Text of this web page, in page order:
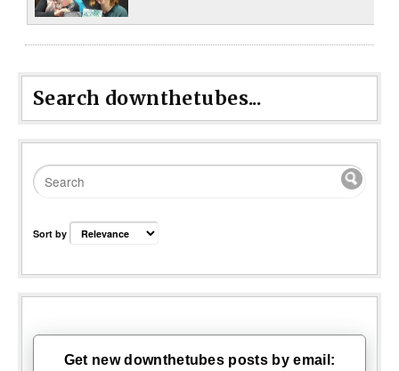
Search downthetubes...
Sort by
Get new downthetubes posts by email: